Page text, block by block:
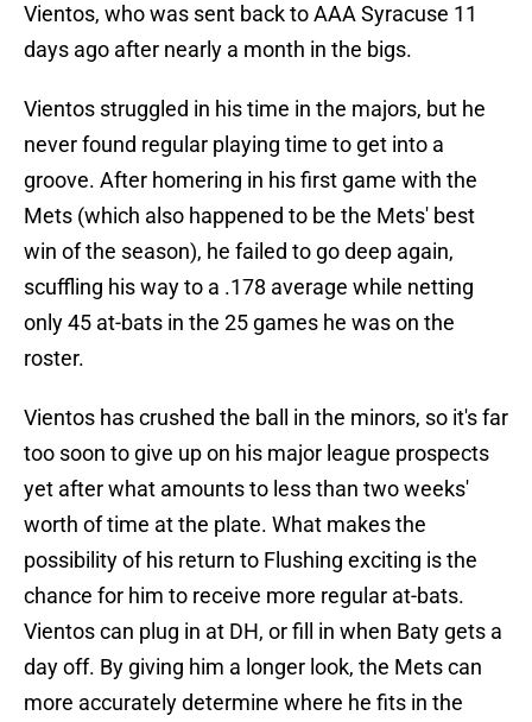
Vientos, who was sent back to AAA Syracuse 11
days ago after nearly a month in the bigs.
Vientos struggled in his time in the majors, but he
never found regular playing time to get into a
groove. After homering in his first game with the
Mets (which also happened to be the Mets' best
win of the season), he failed to go deep again,
scuffling his way to a .178 average while netting
only 45 at-bats in the 25 games he was on the
roster.
Vientos has crushed the ball in the minors, so it's far
too soon to give up on his major league prospects
yet after what amounts to less than two weeks'
worth of time at the plate. What makes the
possibility of his return to Flushing exciting is the
chance for him to receive more regular at-bats.
Vientos can plug in at DH, or fill in when Baty gets a
day off. By giving him a longer look, the Mets can
more accurately determine where he fits in the